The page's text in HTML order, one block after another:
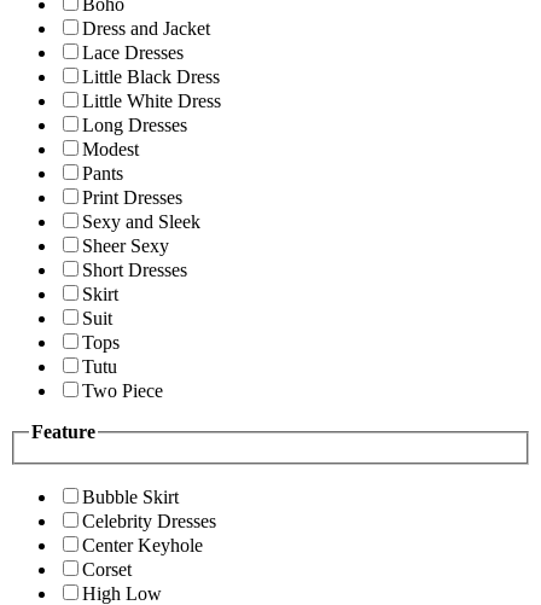
Boho
Dress and Jacket
Lace Dresses
Little Black Dress
Little White Dress
Long Dresses
Modest
Pants
Print Dresses
Sexy and Sleek
Sheer Sexy
Short Dresses
Skirt
Suit
Tops
Tutu
Two Piece
Feature
Bubble Skirt
Celebrity Dresses
Center Keyhole
Corset
High Low